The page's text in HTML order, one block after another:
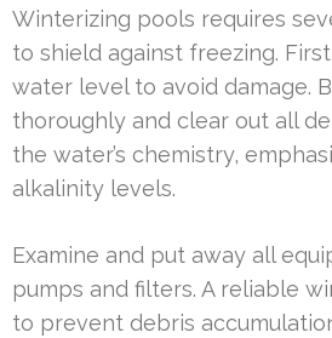
Winterizing pools requires
to shield against freezing.
water level to avoid damage.
thoroughly and clear out all
the water’s chemistry,
alkalinity levels.
Examine and put away all
pumps and filters. A reliable
to prevent debris